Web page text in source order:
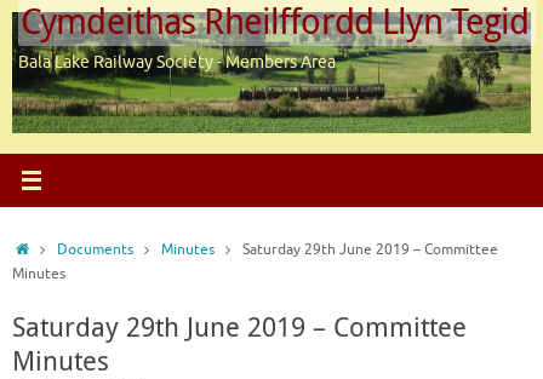
Skip
to
content
Cymdeithas Rheilffordd Llyn Tegid
Bala Lake Railway Society - Members Area
HomeDocuments Minutes
Saturday 29th June 2019 – Committee
Minutes
Saturday 29th June 2019 – Committee
Minutes